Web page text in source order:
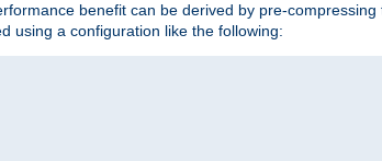
benefit can be derived by pre-compressing
using a configuration like the following: